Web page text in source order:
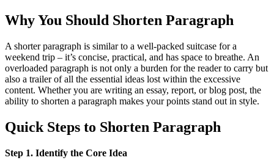
Why You Should Shorten Paragraph
A shorter paragraph is similar to a well-packed suitcase for a
weekend trip – it’s concise, practical, and has space to breathe. An
overloaded paragraph is not only a burden for the reader to carry but
also a trailer of all the essential ideas lost within the excessive
content. Whether you are writing an essay, report, or blog post, the
ability to shorten a paragraph makes your points stand out in style.
Quick Steps to Shorten Paragraph
Step 1. Identify the Core Idea